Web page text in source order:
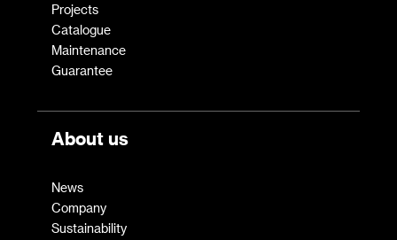
Projects
Catalogue
Maintenance
Guarantee
About us
News
Company
Sustainability